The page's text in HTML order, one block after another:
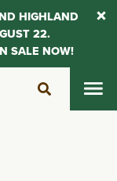
HIGHLAND
22.
SALE NOW!